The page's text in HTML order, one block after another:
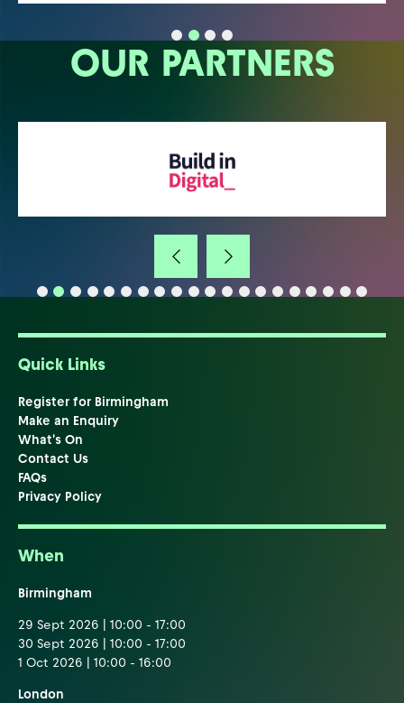
OUR PARTNERS
Quick Links
Register for Birmingham
Make an Enquiry
What's On
Contact Us
FAQs
Privacy Policy
When
Birmingham
29 Sept 2026 | 10:00 - 17:00
30 Sept 2026 | 10:00 - 17:00
1 Oct 2026 | 10:00 - 16:00
London